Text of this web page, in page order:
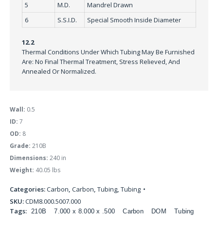
5
M.D.
Mandrel Drawn
6
S.S.I.D. Special Smooth Inside Diameter
12.2
Thermal Conditions Under Which Tubing May Be Furnished
Are: No Final Thermal Treatment, Stress Relieved, And
Annealed Or Normalized.
Wall: 0.5
ID: 7
OD: 8
Grade: 210B
Dimensions: 240 in
Weight: 40.05 lbs
Categories:Carbon, Carbon, Tubing, Tubing
SKU:CDM8.000.5007.000
Tags: 210B 7.000 x 8.000 x .500 Carbon DOM Tubing